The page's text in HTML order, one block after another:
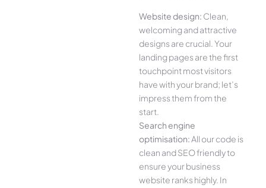
Website design: Clean,
welcoming and attractive
designs are crucial. Your
landing pages are the first
touchpoint most visitors
have with your brand; let’s
impress them from the
start.
Search engine
optimisation:All our code is
clean and SEO friendly to
ensure your business
website ranks highly. In